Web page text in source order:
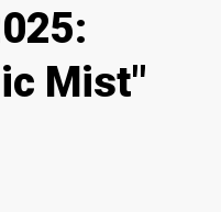
:
Mist"